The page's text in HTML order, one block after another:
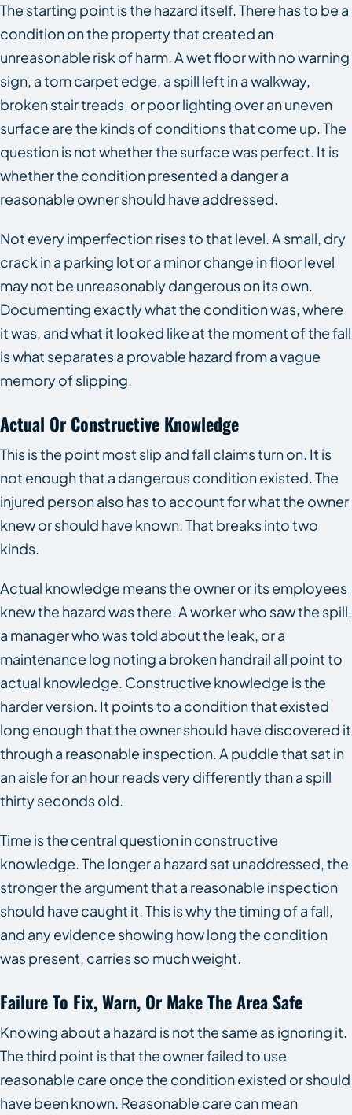
The starting point is the hazard itself. There has to be a
condition on the property that created an
unreasonable risk of harm. A wet floor with no warning
sign, a torn carpet edge, a spill left in a walkway,
broken stair treads, or poor lighting over an uneven
surface are the kinds of conditions that come up. The
question is not whether the surface was perfect. It is
whether the condition presented a danger a
reasonable owner should have addressed.
Not every imperfection rises to that level. A small, dry
crack in a parking lot or a minor change in floor level
may not be unreasonably dangerous on its own.
Documenting exactly what the condition was, where
it was, and what it looked like at the moment of the fall
is what separates a provable hazard from a vague
memory of slipping.
Actual Or Constructive Knowledge
This is the point most slip and fall claims turn on. It is
not enough that a dangerous condition existed. The
injured person also has to account for what the owner
knew or should have known. That breaks into two
kinds.
Actual knowledge means the owner or its employees
knew the hazard was there. A worker who saw the spill,
a manager who was told about the leak, or a
maintenance log noting a broken handrail all point to
actual knowledge. Constructive knowledge is the
harder version. It points to a condition that existed
long enough that the owner should have discovered it
through a reasonable inspection. A puddle that sat in
an aisle for an hour reads very differently than a spill
thirty seconds old.
Time is the central question in constructive
knowledge. The longer a hazard sat unaddressed, the
stronger the argument that a reasonable inspection
should have caught it. This is why the timing of a fall,
and any evidence showing how long the condition
was present, carries so much weight.
Failure To Fix, Warn, Or Make The Area Safe
Knowing about a hazard is not the same as ignoring it.
The third point is that the owner failed to use
reasonable care once the condition existed or should
have been known. Reasonable care can mean